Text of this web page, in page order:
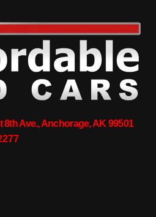
8th Ave., Anchorage, AK 99501